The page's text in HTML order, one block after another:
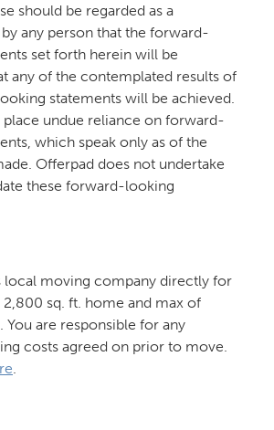
should be regarded as a
any person that the forward-
set forth herein will be
any of the contemplated results of
statements will be achieved.
place undue reliance on forward-
which speak only as of the
Offerpad does not undertake
these forward-looking
local moving company directly for
sq. ft. home and max of
You are responsible for any
costs agreed on prior to move.
.